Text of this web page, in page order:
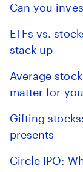
Can you
ETFs vs.
stack up
Average
matter for
Gifting
presents
Circle IPO: